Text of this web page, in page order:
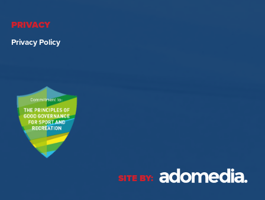
PRIVACY
Privacy Policy
SITE BY: